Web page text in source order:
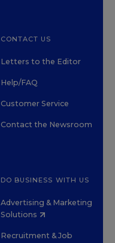
CONTACT US
Letters to the Editor
Help/FAQ
Customer Service
Contact the Newsroom
DO BUSINESS WITH US
Advertising & Marketing
Solutions
Recruitment & Job